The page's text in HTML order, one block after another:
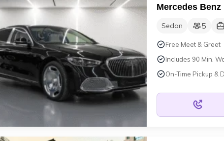
Mercedes Benz
Sedan 5
Free Meet & Greet
Includes 90 Min.
On-Time Pickup &